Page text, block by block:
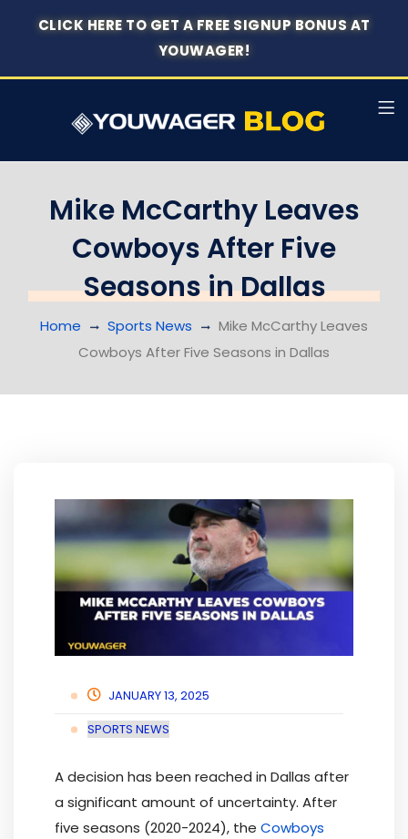
CLICK HERE TO GET A FREE SIGNUP BONUS AT
YOUWAGER!
Mike McCarthy Leaves
Cowboys After Five
Seasons in Dallas
Home Sports News
Mike McCarthy Leaves
Cowboys After Five Seasons in Dallas
JANUARY 13, 2025
SPORTS NEWS
A decision has been reached in Dallas after
a significant amount of uncertainty. After
five seasons (2020-2024), the Cowboys